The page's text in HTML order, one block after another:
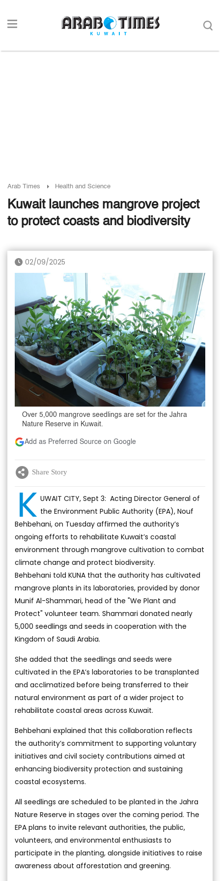
Arab Times Health and Science
Kuwait launches mangrove project
to protect coasts and biodiversity
02/09/2025
Over 5,000 mangrove seedlings are set for the Jahra
Nature Reserve in Kuwait.
Add as Preferred Source on Google
Share Story
K UWAIT CITY, Sept 3: Acting Director General of
the Environment Public Authority (EPA), Nouf
Behbehani, on Tuesday affirmed the authority’s
ongoing efforts to rehabilitate Kuwait’s coastal
environment through mangrove cultivation to combat
climate change and protect biodiversity.
Behbehani told KUNA that the authority has cultivated
mangrove plants in its laboratories, provided by donor
Munif Al-Shammari, head of the "We Plant and
Protect" volunteer team. Shammari donated nearly
5,000 seedlings and seeds in cooperation with the
Kingdom of Saudi Arabia.
She added that the seedlings and seeds were
cultivated in the EPA’s laboratories to be transplanted
and acclimatized before being transferred to their
natural environment as part of a wider project to
rehabilitate coastal areas across Kuwait.
Behbehani explained that this collaboration reflects
the authority’s commitment to supporting voluntary
initiatives and civil society contributions aimed at
enhancing biodiversity protection and sustaining
coastal ecosystems.
All seedlings are scheduled to be planted in the Jahra
Nature Reserve in stages over the coming period. The
EPA plans to invite relevant authorities, the public,
volunteers, and environmental enthusiasts to
participate in the planting, alongside initiatives to raise
awareness about afforestation and greening.